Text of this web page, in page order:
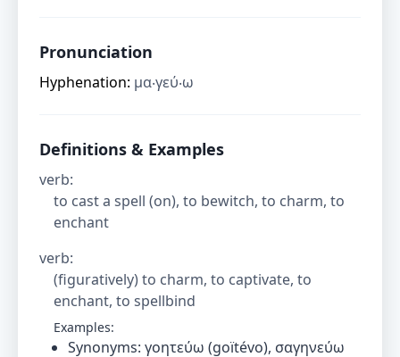
Pronunciation
Hyphenation: μα‧γεύ‧ω
Definitions & Examples
verb:
to cast a spell (on), to bewitch, to charm, to
enchant
verb:
(figuratively) to charm, to captivate, to
enchant, to spellbind
Examples:
Synonyms: γοητεύω (goïtévo), σαγηνεύω